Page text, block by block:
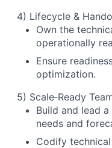
4) Lifecycle &
Own the
operationally
Ensure
optimization.
5) Scale‑Ready
Build and lead
needs and
Codify